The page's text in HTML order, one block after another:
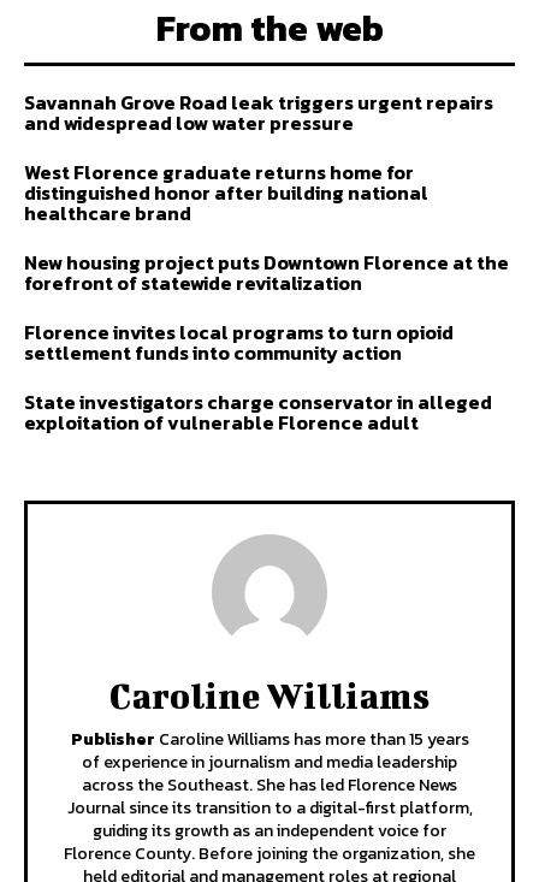
From the web
Savannah Grove Road leak triggers urgent repairs
and widespread low water pressure
West Florence graduate returns home for
distinguished honor after building national
healthcare brand
New housing project puts Downtown Florence at the
forefront of statewide revitalization
Florence invites local programs to turn opioid
settlement funds into community action
State investigators charge conservator in alleged
exploitation of vulnerable Florence adult
Caroline Williams
Publisher Caroline Williams has more than 15 years
of experience in journalism and media leadership
across the Southeast. She has led Florence News
Journal since its transition to a digital-first platform,
guiding its growth as an independent voice for
Florence County. Before joining the organization, she
held editorial and management roles at regional